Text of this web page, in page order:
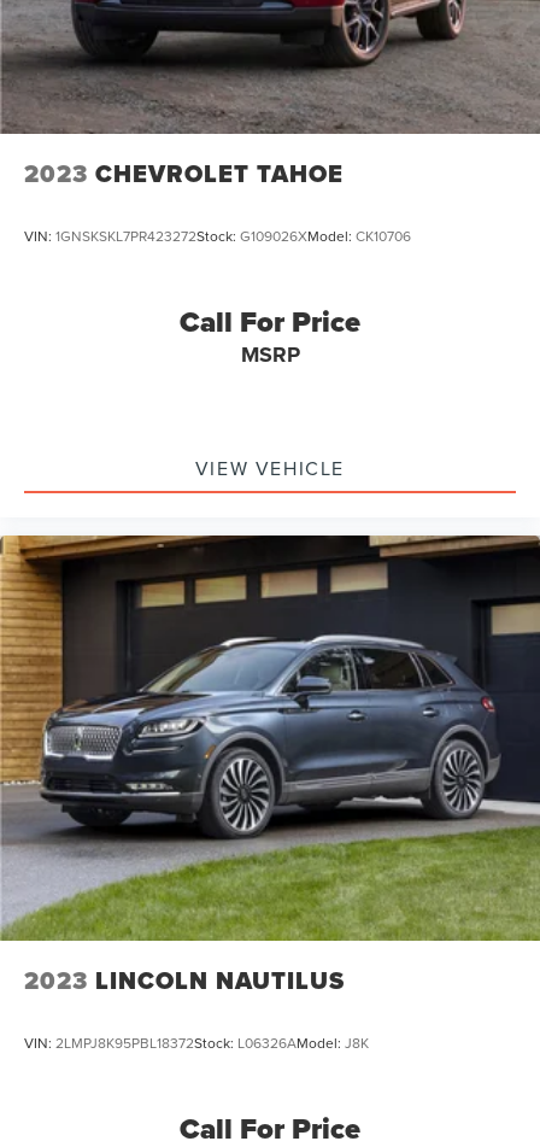
2023 CHEVROLET TAHOE
VIN: 1GNSKSKL7PR423272Stock: G109026XModel: CK10706
Call For Price
MSRP
VIEW VEHICLE
2023 LINCOLN NAUTILUS
VIN: 2LMPJ8K95PBL18372Stock: L06326AModel: J8K
Call For Price